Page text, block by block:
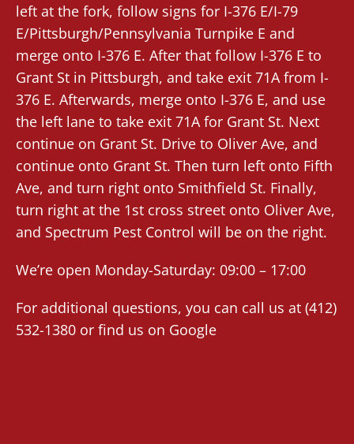
left at the fork, follow signs for I-376 E/I-79
E/Pittsburgh/Pennsylvania Turnpike E and
merge onto I-376 E. After that follow I-376 E to
Grant St in Pittsburgh, and take exit 71A from I-
376 E. Afterwards, merge onto I-376 E, and use
the left lane to take exit 71A for Grant St. Next
continue on Grant St. Drive to Oliver Ave, and
continue onto Grant St. Then turn left onto Fifth
Ave, and turn right onto Smithfield St. Finally,
turn right at the 1st cross street onto Oliver Ave,
and Spectrum Pest Control will be on the right.
We’re open Monday-Saturday: 09:00 – 17:00
For additional questions, you can call us at (412)
532-1380 or find us on Google